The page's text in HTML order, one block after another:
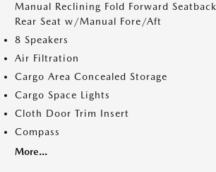
Manual Reclining Fold Forward Seatback
Rear Seat w/Manual Fore/Aft
8 Speakers
Air Filtration
Cargo Area Concealed Storage
Cargo Space Lights
Cloth Door Trim Insert
Compass
More...